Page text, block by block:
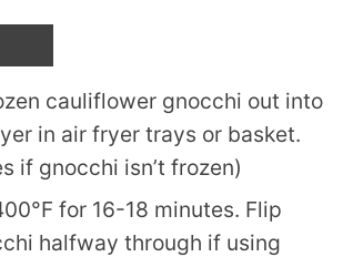
cauliflower gnocchi out into
in air fryer trays or basket.
if gnocchi isn’t frozen)
for 16-18 minutes. Flip
halfway through if using